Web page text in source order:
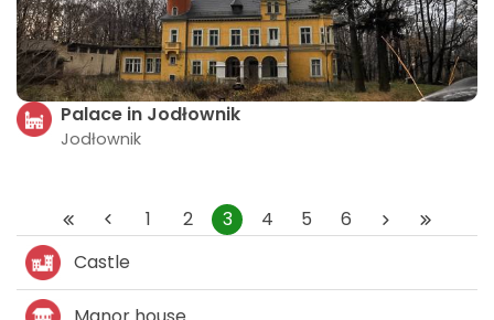
Palace in Jodłownik
Jodłownik
1 2 3 4 5
6
Castle